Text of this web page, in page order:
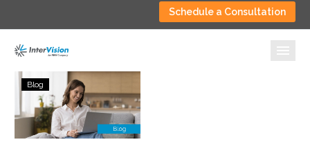
Schedule a Consultation
Technology Partners
Why InterVision
Resources
Cloud
Support
vs
Managed
Blog